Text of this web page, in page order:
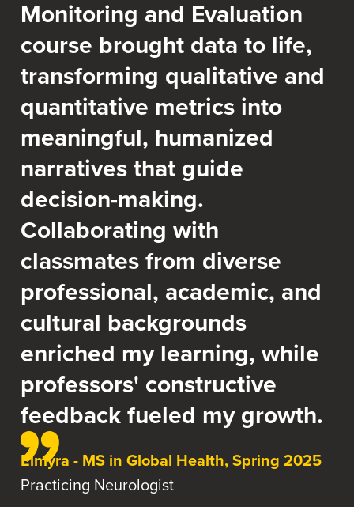
Monitoring and Evaluation
course brought data to life,
transforming qualitative and
quantitative metrics into
meaningful, humanized
narratives that guide
decision-making.
Collaborating with
classmates from diverse
professional, academic, and
cultural backgrounds
enriched my learning, while
professors' constructive
feedback fueled my growth.
Elmyra - MS in Global Health, Spring 2025
Practicing Neurologist